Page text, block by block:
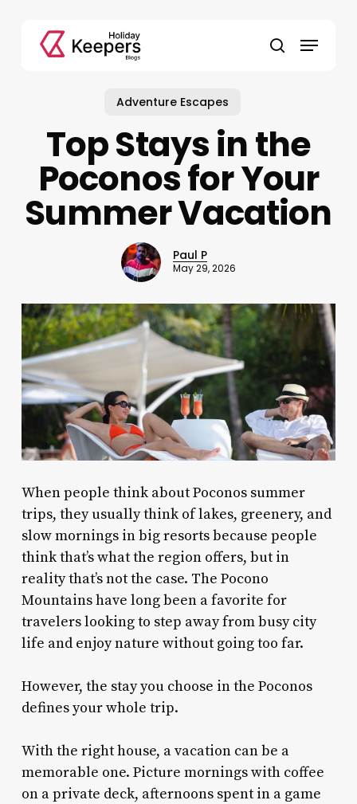
search
Menu
Adventure Escapes
Top Stays in the
Poconos for Your
Summer Vacation
Paul P
May 29, 2026
When people think about Poconos summer
trips, they usually think of lakes, greenery, and
slow mornings in big resorts because people
think that’s what the region offers, but in
reality that’s not the case. The Pocono
Mountains have long been a favorite for
travelers looking to step away from busy city
life and enjoy nature without going too far.
However, the stay you choose in the Poconos
defines your whole trip.
With the right house, a vacation can be a
memorable one. Picture mornings with coffee
on a private deck, afternoons spent in a game